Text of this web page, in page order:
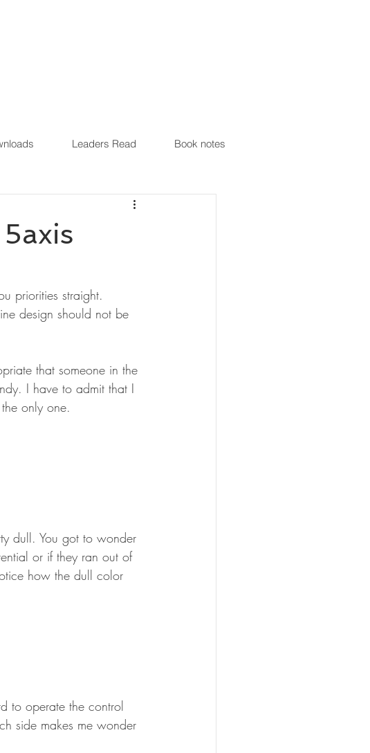
Leaders Read Book notes
priorities straight.
design should not be
that someone in the
I have to admit that I
only one.
dull. You got to wonder
or if they ran out of
how the dull color
to operate the control
side makes me wonder